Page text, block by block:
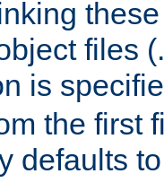
files
is
the first
defaults